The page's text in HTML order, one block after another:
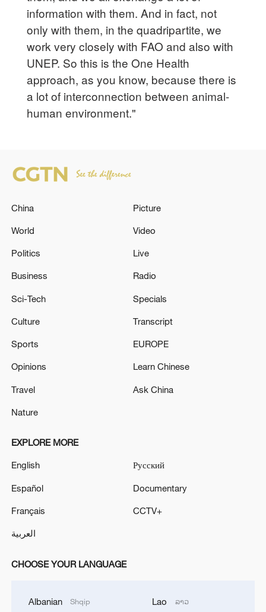
information with them. And in fact, not
only with them, in the quadripartite, we
work very closely with FAO and also with
UNEP. So this is the One Health
approach, as you know, because there is
a lot of interconnection between animal-
human environment."
China
World
Politics
Business
Sci-Tech
Culture
Sports
Opinions
Travel
Nature
Picture
Video
Live
Radio
Specials
Transcript
EUROPE
Learn Chinese
Ask China
EXPLORE MORE
English
Español
Français
العربية
Русский
Documentary
CCTV+
CHOOSE YOUR LANGUAGE
Albanian Shqip Lao ລາວ